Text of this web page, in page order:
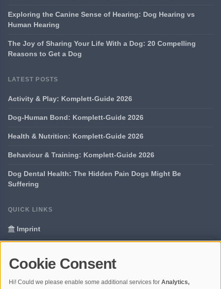
Exploring the Canine Sense of Hearing: Dog Hearing vs
Human Hearing
The Joy of Sharing Your Life With a Dog: 20 Compelling
Reasons to Get a Dog
LATEST POSTS
Activity & Play: Komplett-Guide 2026
Dog-Human Bond: Komplett-Guide 2026
Health & Nutrition: Komplett-Guide 2026
Behaviour & Training: Komplett-Guide 2026
Dog Dental Health: The Hidden Pain Dogs Might Be
Suffering
QUICK LINKS
Imprint
Glossary
Your data protection
Cookie Consent
Hi! Could we please enable some additional services for Analytics,